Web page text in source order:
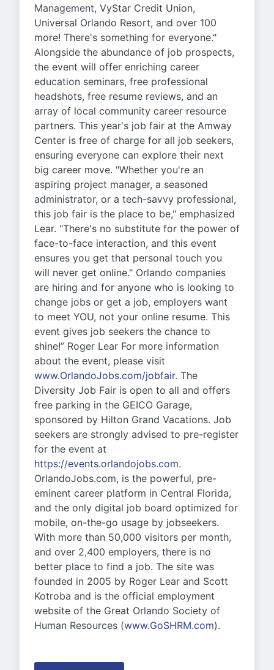
Management, VyStar Credit Union,
Universal Orlando Resort, and over 100
more! There's something for everyone."
Alongside the abundance of job prospects,
the event will offer enriching career
education seminars, free professional
headshots, free resume reviews, and an
array of local community career resource
partners. This year's job fair at the Amway
Center is free of charge for all job seekers,
ensuring everyone can explore their next
big career move. "Whether you're an
aspiring project manager, a seasoned
administrator, or a tech-savvy professional,
this job fair is the place to be," emphasized
Lear. "There's no substitute for the power of
face-to-face interaction, and this event
ensures you get that personal touch you
will never get online." Orlando companies
are hiring and for anyone who is looking to
change jobs or get a job, employers want
to meet YOU, not your online resume. This
event gives job seekers the chance to
shine!” Roger Lear For more information
about the event, please visit
www.OrlandoJobs.com/jobfair. The
Diversity Job Fair is open to all and offers
free parking in the GEICO Garage,
sponsored by Hilton Grand Vacations. Job
seekers are strongly advised to pre-register
for the event at
https://events.orlandojobs.com.
OrlandoJobs.com, is the powerful, pre-
eminent career platform in Central Florida,
and the only digital job board optimized for
mobile, on-the-go usage by jobseekers.
With more than 50,000 visitors per month,
and over 2,400 employers, there is no
better place to find a job. The site was
founded in 2005 by Roger Lear and Scott
Kotroba and is the official employment
website of the Great Orlando Society of
Human Resources (www.GoSHRM.com).